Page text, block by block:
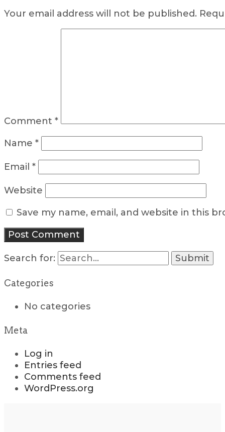
Your email address will not be published.
Comment *
Name *
Email *
Website
Save my name, email, and website in this
Search for:
Categories
No categories
Meta
Log in
Entries feed
Comments feed
WordPress.org